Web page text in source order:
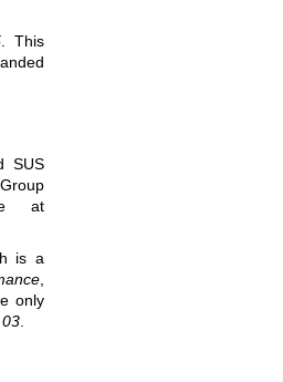
. This
SUS
at
is a
only
03